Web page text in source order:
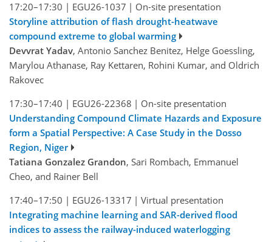
17:20–17:30 | EGU26-1037 | On-site presentation
Storyline attribution of flash drought-heatwave
compound extreme to global warming
Devvrat Yadav, Antonio Sanchez Benitez, Helge Goessling,
Marylou Athanase, Ray Kettaren, Rohini Kumar, and Oldrich
Rakovec
17:30–17:40 | EGU26-22368 | On-site presentation
Understanding Compound Climate Hazards and Exposure
form a Spatial Perspective: A Case Study in the Dosso
Region, Niger
Tatiana Gonzalez Grandon, Sari Rombach, Emmanuel
Cheo, and Rainer Bell
17:40–17:50 | EGU26-13317 | Virtual presentation
Integrating machine learning and SAR-derived flood
indices to assess the railway-induced waterlogging